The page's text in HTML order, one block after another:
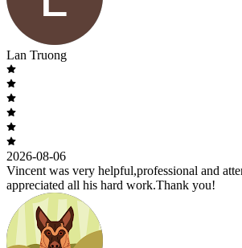
Lan Truong
2026-08-06
Vincent was very helpful,professional and
appreciated all his hard work.Thank you!